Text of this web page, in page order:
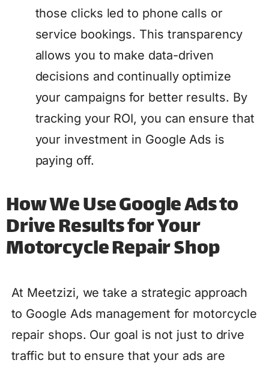
those clicks led to phone calls or
service bookings. This transparency
allows you to make data-driven
decisions and continually optimize
your campaigns for better results. By
tracking your ROI, you can ensure that
your investment in Google Ads is
paying off.
How We Use Google Ads to
Drive Results for Your
Motorcycle Repair Shop
At Meetzizi, we take a strategic approach
to Google Ads management for motorcycle
repair shops. Our goal is not just to drive
traffic but to ensure that your ads are